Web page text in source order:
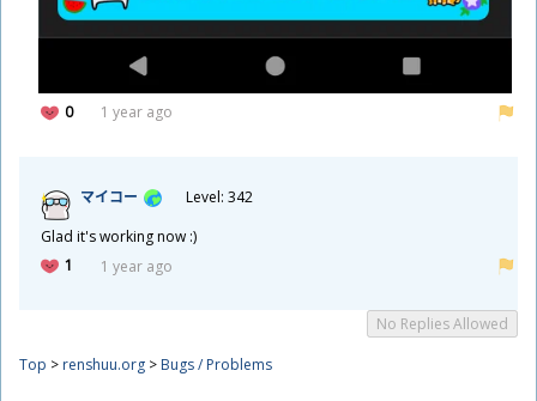
0 1 year ago
マイコー
Level: 342
Glad it's working now :)
1
1 year ago
No Replies Allowed
Top > renshuu.org > Bugs / Problems